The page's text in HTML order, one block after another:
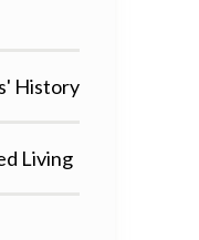
History
Living